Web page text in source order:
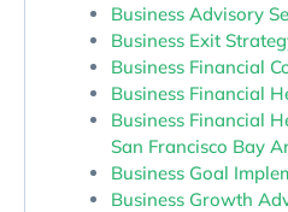
Business Advisory
Business Exit
Business Financial
Business Financial
Business Financial
San Francisco Bay
Business Goal
Business Growth